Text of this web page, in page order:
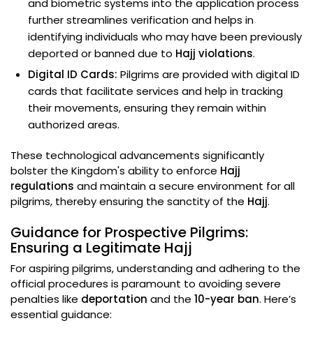
and biometric systems into the application process
further streamlines verification and helps in
identifying individuals who may have been previously
deported or banned due to Hajj violations.
Digital ID Cards: Pilgrims are provided with digital ID
cards that facilitate services and help in tracking
their movements, ensuring they remain within
authorized areas.
These technological advancements significantly
bolster the Kingdom's ability to enforce Hajj
regulations and maintain a secure environment for all
pilgrims, thereby ensuring the sanctity of the Hajj.
Guidance for Prospective Pilgrims:
Ensuring a Legitimate Hajj
For aspiring pilgrims, understanding and adhering to the
official procedures is paramount to avoiding severe
penalties like deportation and the 10-year ban. Here’s
essential guidance: